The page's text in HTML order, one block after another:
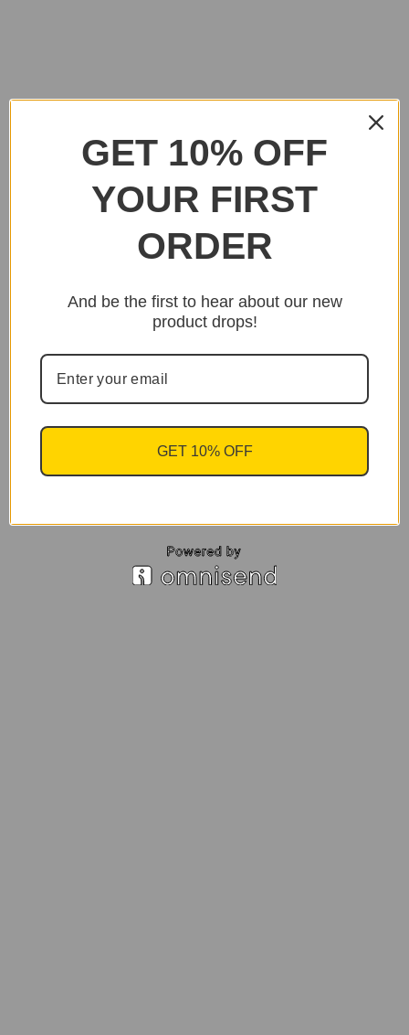
GET 10% OFF
YOUR FIRST
ORDER
And be the first to hear about our new
product drops!
GET 10% OFF